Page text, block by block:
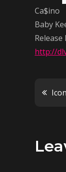
Ca$ino
Baby
Release
http://